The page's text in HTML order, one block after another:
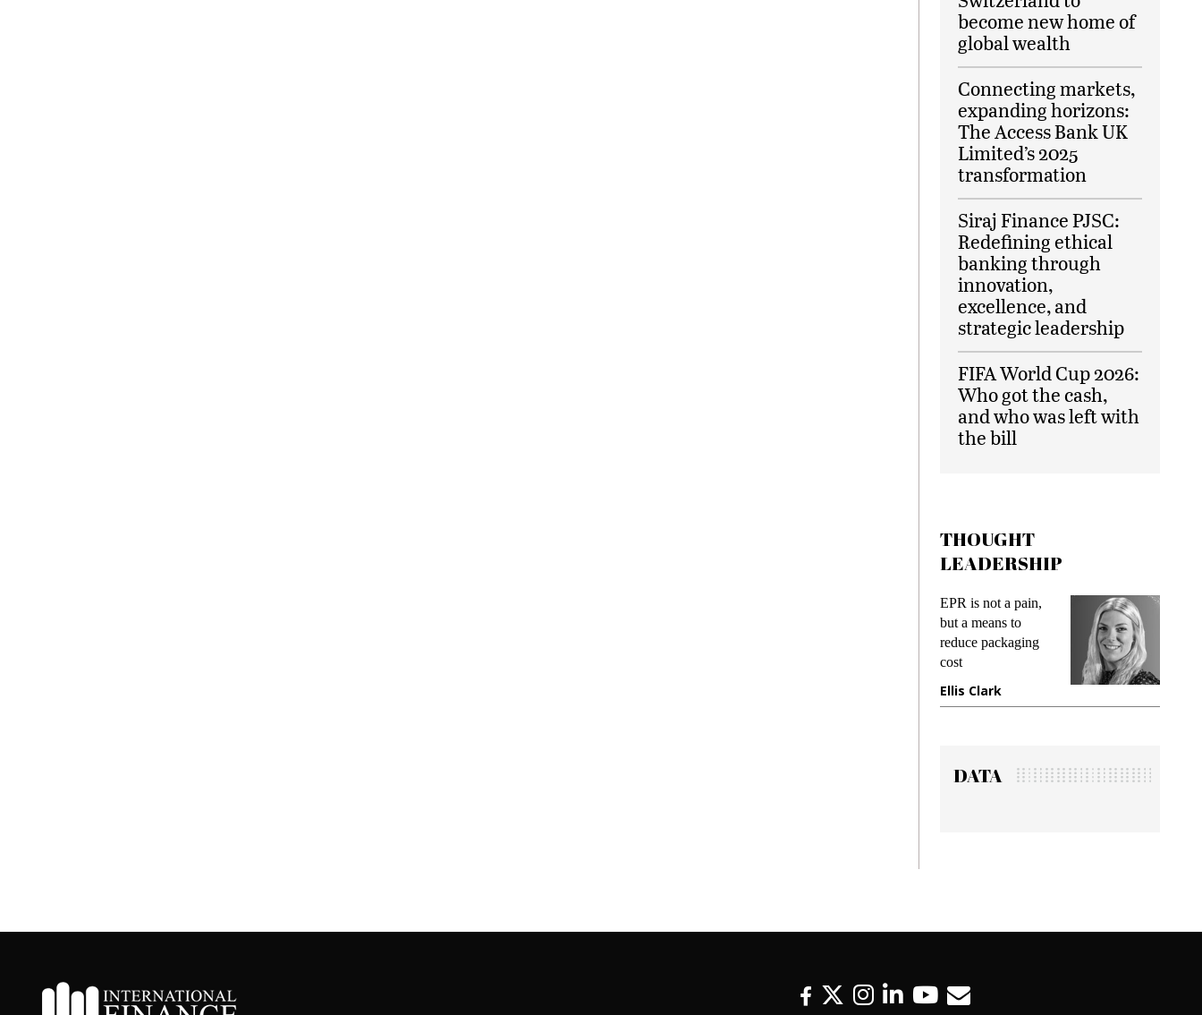
become new home of
global wealth
Connecting markets,
expanding horizons:
The Access Bank UK
Limited’s 2025
transformation
Siraj Finance PJSC:
Redefining ethical
banking through
innovation,
excellence, and
strategic leadership
FIFA World Cup 2026:
Who got the cash,
and who was left with
the bill
THOUGHT
LEADERSHIP
EPR is not a pain,
but a means to
reduce packaging
cost
Ellis Clark
Meeting
demands
gadget
DATA